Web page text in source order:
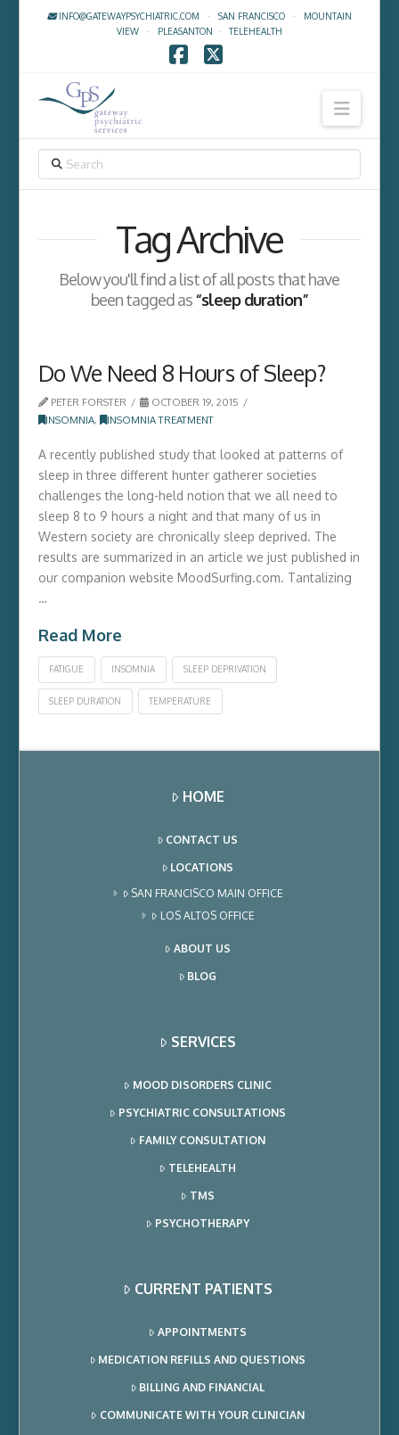
INFO@GATEWAYPSYCHIATRIC.COM · SAN FRANCISCO· MOUNTAIN
VIEW· PLEASANTON ·TELEHEALTH
Tag Archive
Below you'll find a list of all posts that have
been tagged as“sleep duration”
Do We Need 8 Hours of Sleep?
PETER FORSTER
OCTOBER 19, 2015
INSOMNIA, INSOMNIA TREATMENT
A recently published study that looked at patterns of
sleep in three different hunter gatherer societies
challenges the long-held notion that we all need to
sleep 8 to 9 hours a night and that many of us in
Western society are chronically sleep deprived. The
results are summarized in an article we just published in
our companion website MoodSurfing.com. Tantalizing
…
Read More
FATIGUE INSOMNIA SLEEP DEPRIVATION
SLEEP DURATION TEMPERATURE
HOME
CONTACT US
LOCATIONS
SAN FRANCISCO MAIN OFFICE
LOS ALTOS OFFICE
ABOUT US
BLOG
SERVICES
MOOD DISORDERS CLINIC
PSYCHIATRIC CONSULTATIONS
FAMILY CONSULTATION
TELEHEALTH
TMS
PSYCHOTHERAPY
CURRENT PATIENTS
APPOINTMENTS
MEDICATION REFILLS AND QUESTIONS
BILLING AND FINANCIAL
COMMUNICATE WITH YOUR CLINICIAN